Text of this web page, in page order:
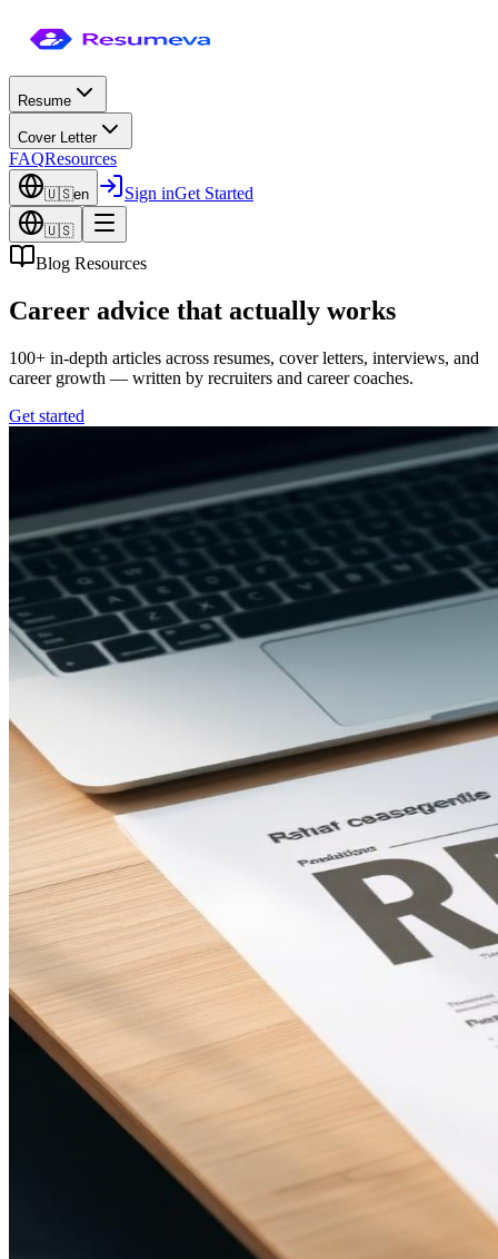
Resume
Cover Letter
FAQResources
🇺🇸en Sign inGet Started
🇺🇸
Blog Resources
Career advice that actually works
100+ in-depth articles across resumes, cover letters, interviews, and
career growth — written by recruiters and career coaches.
Get started